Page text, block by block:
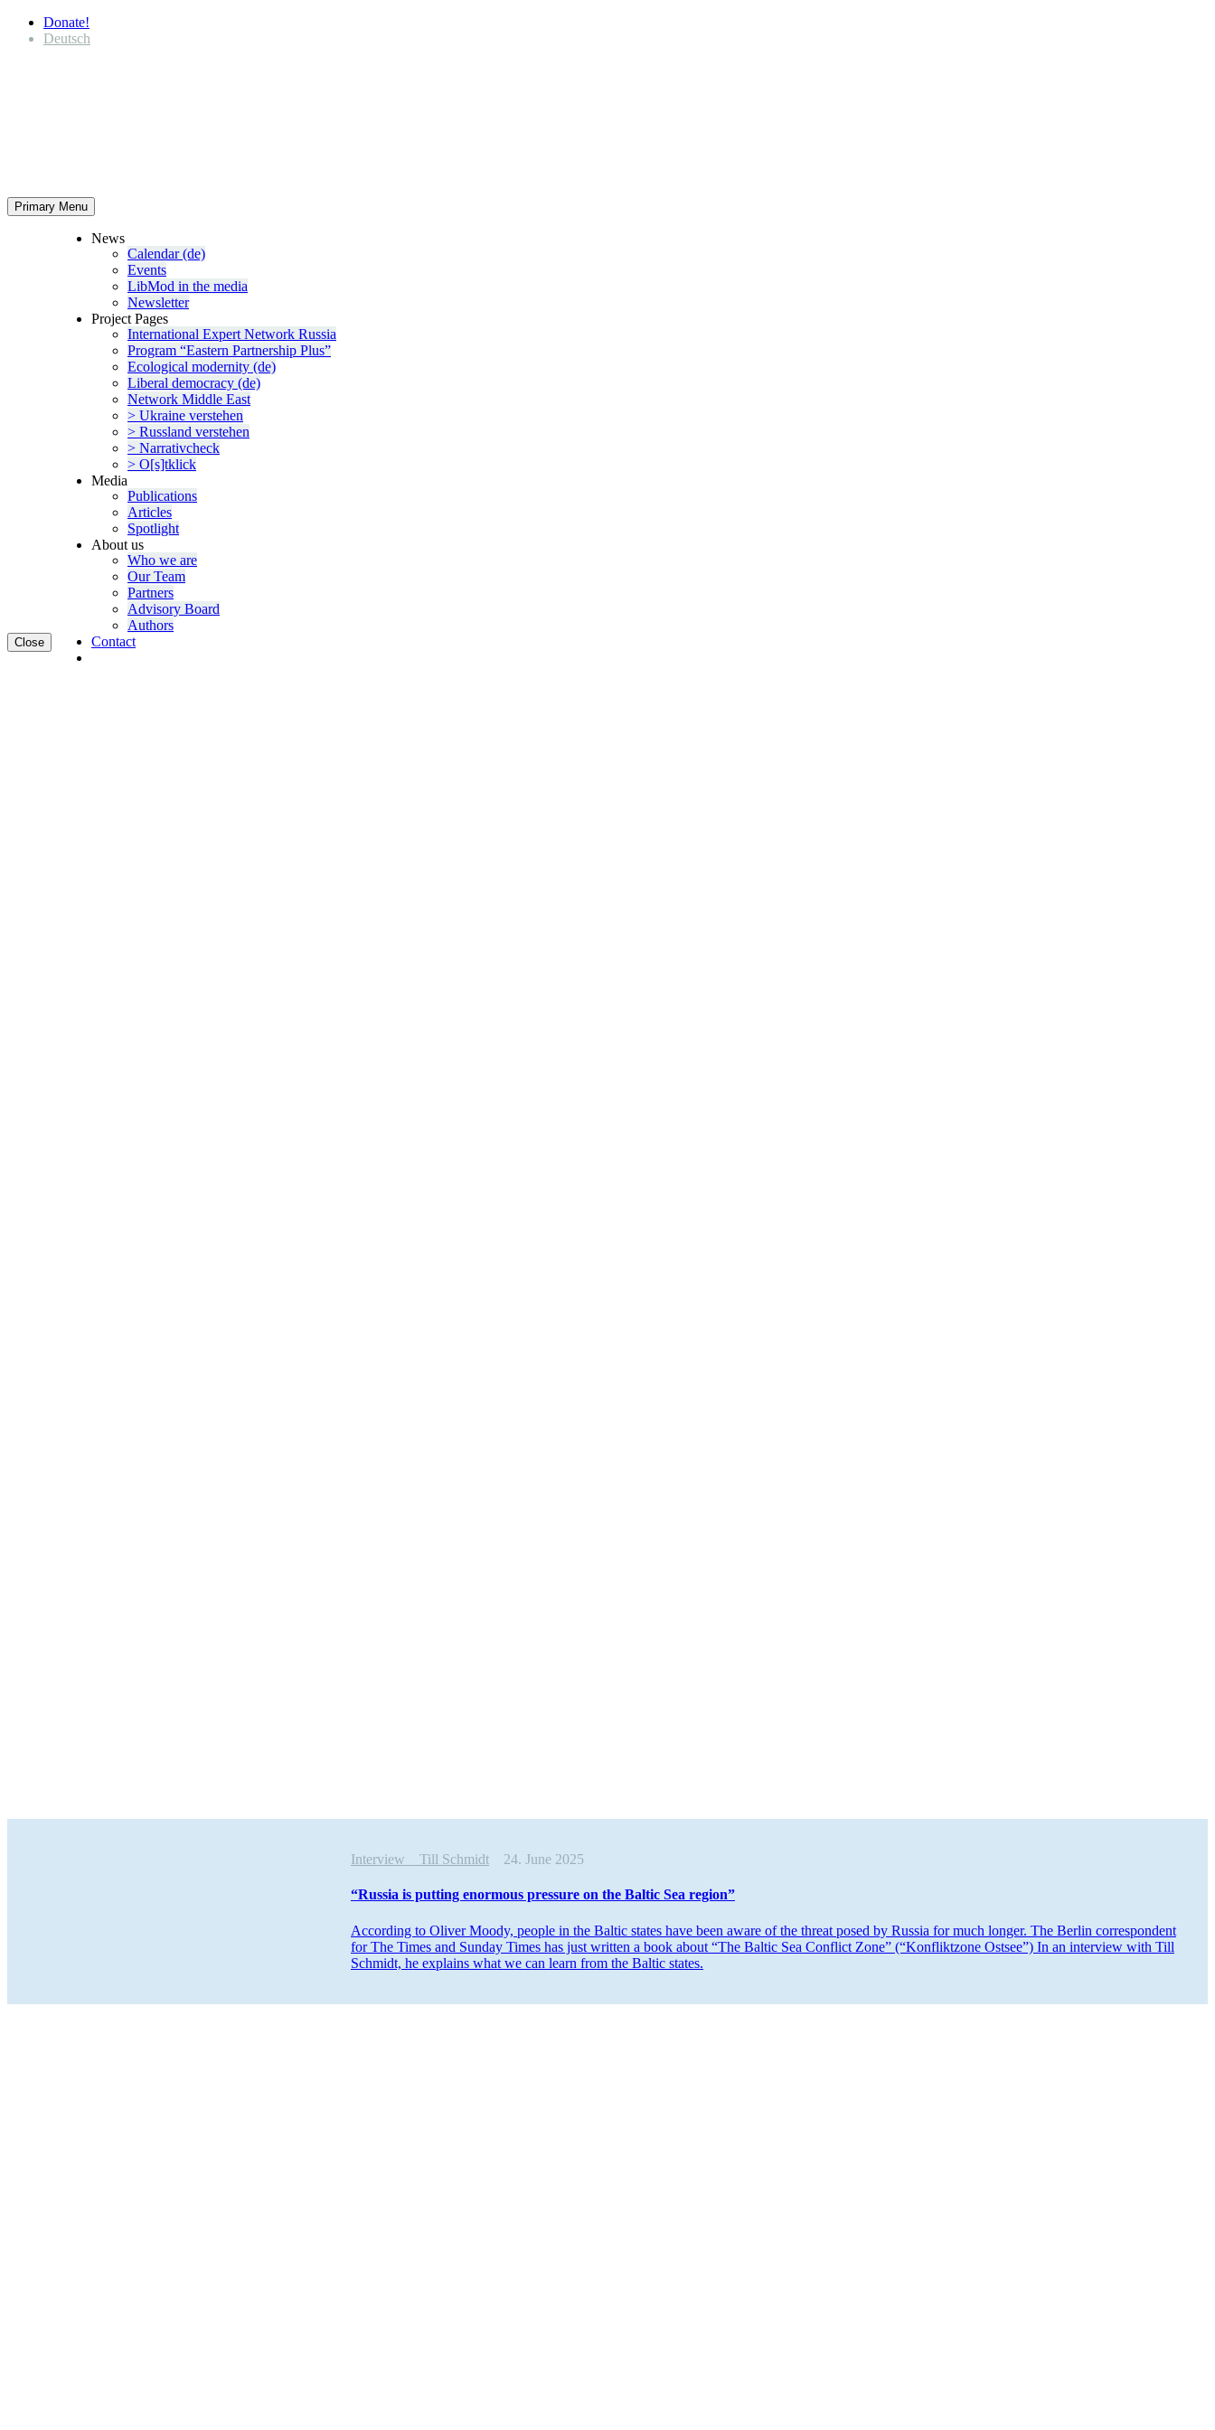
Donate!
Deutsch
Primary Menu
Close
News
Calendar (de)
Events
LibMod in the media
Newsletter
Project Pages
Inter­na­tional Expert Network Russia
Program “Eastern Partnership Plus”
Ecological modernity (de)
Liberal democracy (de)
Network Middle East
> Ukraine verstehen
> Russland verstehen
> Narra­tivcheck
> O[s]tklick
Media
Publi­ca­tions
Articles
Spotlight
About us
Who we are
Our Team
Partners
Advisory Board
Authors
Contact
Interview Till Schmidt 24. June 2025
“Russia is putting enormous pressure on the Baltic Sea region”
According to Oliver Moody, people in the Baltic states have been aware of the threat posed by Russia for much longer. The Berlin corre­spondent
for The Times and Sunday Times has just written a book about “The Baltic Sea Conflict Zone” (“Konflik­tzone Ostsee”) In an interview with Till
Schmidt, he explains what we can learn from the Baltic states.